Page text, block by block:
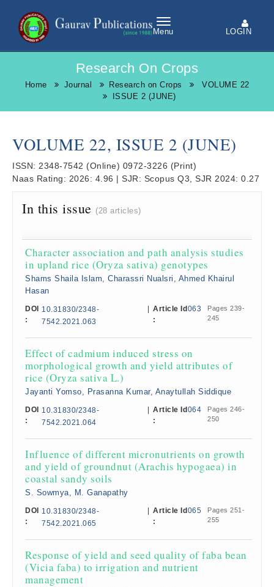
Menu LOGIN
Research On Crops
Home Journal Research on Crops
VOLUME 22
ISSUE 2 (JUNE)
VOLUME 22, ISSUE 2 (JUNE)
ISSN: 2348-7542 (Online) 0972-3226 (Print)
Naas Rating: 2026: 4.96 | SJR: Scopus Q3, SJR 2024: 0.27
In this issue (28 articles)
Character association and path analysis studies
in upland rice (Oryza sativa) genotypes
Shams Shaila Islam, Charassri Nualsri, Ahmed Khairul
Hasan
DOI
:
10.31830/2348-
7542.2021.063
Article Id
:
063
Pages 239-
245
Effect of cadmium induced stress on
morphological growth and yield attributes of
rice (Oryza sativa L.)
Jayanti Yomso, Prasanna Kumar, Anaytullah Siddique
DOI
:
10.31830/2348-
7542.2021.064
Article Id
:
064
Pages 246-
250
Influence of different micronutrients on growth
and yield of groundnut (Arachis hypogaea) in
coastal sandy soils
S. Sowmya, M. Ganapathy
DOI
:
10.31830/2348-
7542.2021.065
Article Id
:
065
Pages 251-
255
Response of yield and seed quality of faba bean
(Vicia faba) to irrigation and nutrient
management